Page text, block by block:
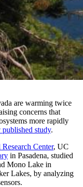
are warming twice
concerns that
more rapidly
published study.
Center, UC
in Pasadena, studied
Mono Lake in
Lakes, by analyzing